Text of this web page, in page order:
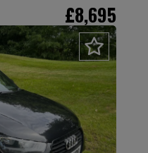
£8,695